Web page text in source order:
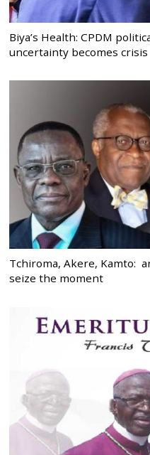
Biya’s Health: CPDM
uncertainty becomes crisis
Tchiroma, Akere, Kamto:
seize the moment